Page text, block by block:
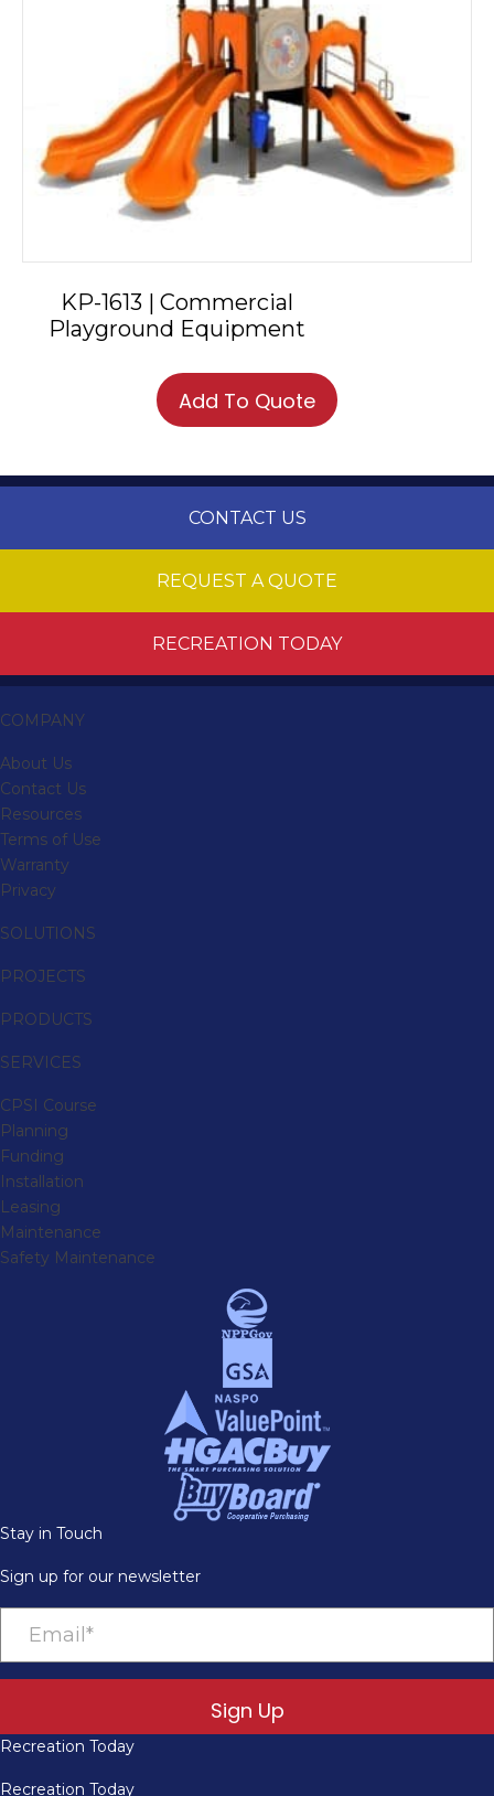
KP-1613 | Commercial
Playground Equipment
Add To Quote
CONTACT US
REQUEST A QUOTE
RECREATION TODAY
COMPANY
About Us
Contact Us
Resources
Terms of Use
Warranty
Privacy
SOLUTIONS
PROJECTS
PRODUCTS
SERVICES
CPSI Course
Planning
Funding
Installation
Leasing
Maintenance
Safety Maintenance
Stay in Touch
Sign up for our newsletter
Sign Up
Recreation Today
Recreation Today